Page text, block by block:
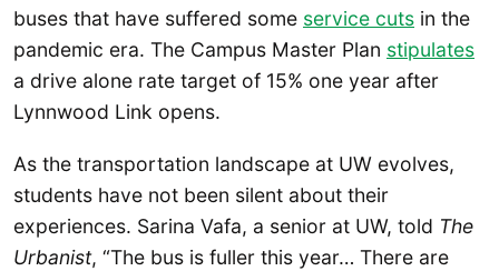
buses that have suffered some service cuts in the
pandemic era. The Campus Master Plan stipulates
a drive alone rate target of 15% one year after
Lynnwood Link opens.
As the transportation landscape at UW evolves,
students have not been silent about their
experiences. Sarina Vafa, a senior at UW, told The
Urbanist, “The bus is fuller this year… There are